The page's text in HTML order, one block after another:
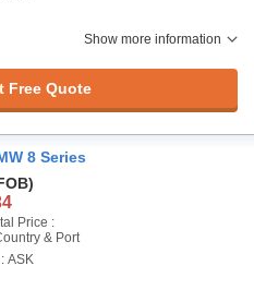
Show more information
Free Quote
8 Series
Price :
& Port
ASK